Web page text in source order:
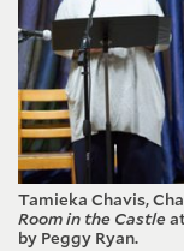
Tamieka Chavis,
Room in the Castle
by Peggy Ryan.